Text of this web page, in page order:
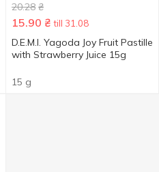
20.28 ₴
15.90 ₴ till 31.08
D.E.M.I. Yagoda Joy Fruit Pastille
with Strawberry Juice 15g
15 g